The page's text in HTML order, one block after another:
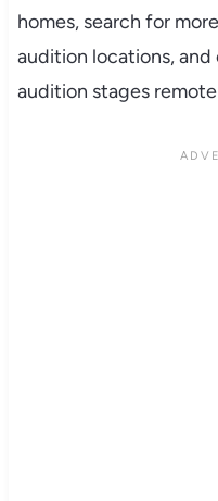
homes, search for
audition locations,
audition stages